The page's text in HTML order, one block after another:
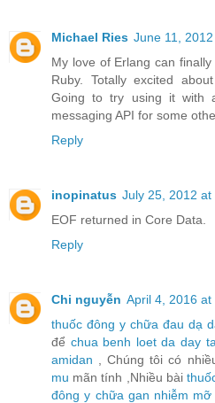
Michael Ries June 11,
My love of Erlang can
Ruby. Totally excited
Going to try using it with
messaging API for some
Reply
inopinatus July 25, 2012 at
EOF returned in Core Data.
Reply
Chi nguyễn April 4, 2016 at
thuốc đông y chữa đau dạ
để chua benh loet da day
amidan , Chúng tôi có
mu mãn tính ,Nhiều bài
đông y chữa gan nhiễm mỡ